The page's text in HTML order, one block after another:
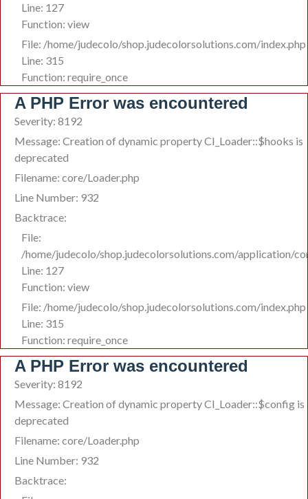
Line: 127
Function: view
File: /home/judecolo/shop.judecolorsolutions.com/index.php
Line: 315
Function: require_once
A PHP Error was encountered
Severity: 8192
Message: Creation of dynamic property CI_Loader::$hooks is
deprecated
Filename: core/Loader.php
Line Number: 932
Backtrace:
File:
/home/judecolo/shop.judecolorsolutions.com/application/
Line: 127
Function: view
File: /home/judecolo/shop.judecolorsolutions.com/index.php
Line: 315
Function: require_once
A PHP Error was encountered
Severity: 8192
Message: Creation of dynamic property CI_Loader::$config is
deprecated
Filename: core/Loader.php
Line Number: 932
Backtrace: